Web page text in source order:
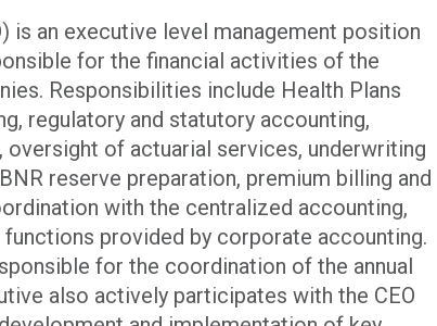
is an executive level management position
for the financial activities of the
Responsibilities include Health Plans
regulatory and statutory accounting,
oversight of actuarial services, underwriting
reserve preparation, premium billing and
with the centralized accounting,
provided by corporate accounting.
for the coordination of the annual
also actively participates with the CEO